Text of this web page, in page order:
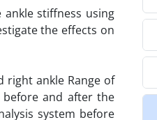
stiffness using
the effects on
right ankle Range of
before and after the
system before